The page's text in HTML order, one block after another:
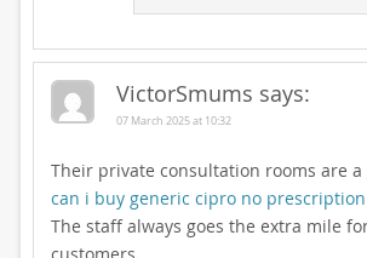
VictorSmums says:
07 March 2025 at 10:32
Their private consultation rooms are
can i buy generic cipro no prescription
The staff always goes the extra mile
customers.